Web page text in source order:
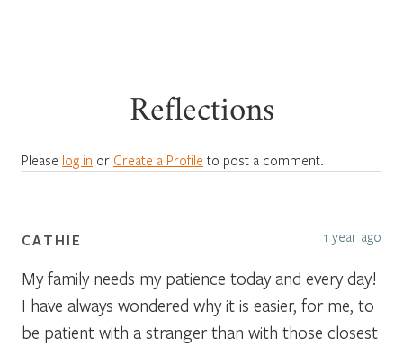
Reflections
Please log in or Create a Profile to post a comment.
CATHIE 1 year ago
My family needs my patience today and every day!
I have always wondered why it is easier, for me, to
be patient with a stranger than with those closest